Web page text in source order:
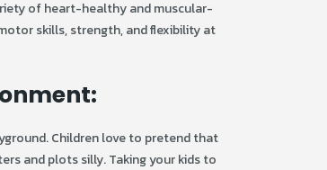
of heart-healthy and muscular-
skills, strength, and flexibility at
Children love to pretend that
and plots silly. Taking your kids to